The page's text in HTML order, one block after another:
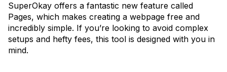
SuperOkay offers a fantastic new feature called
Pages, which makes creating a webpage free and
incredibly simple. If you’re looking to avoid complex
setups and hefty fees, this tool is designed with you in
mind.